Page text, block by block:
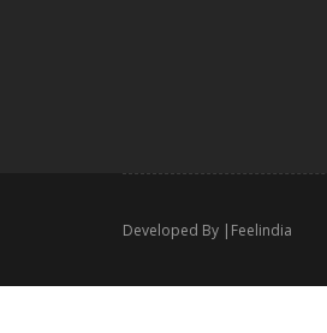
Developed By | Feelindia